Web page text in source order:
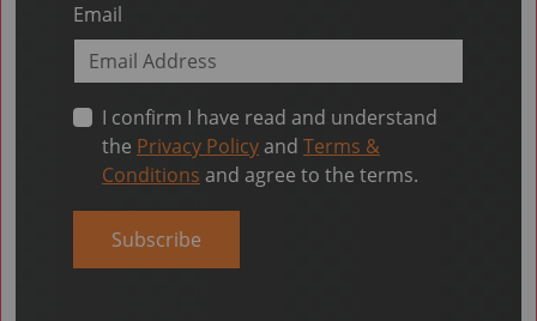
Email
I confirm I have read and understand
the Privacy Policyand Terms &
Conditions and agree to the terms.
Subscribe